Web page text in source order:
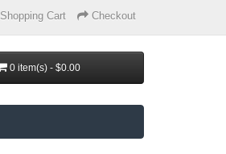
Shopping Cart Checkout
0 item(s) - $0.00